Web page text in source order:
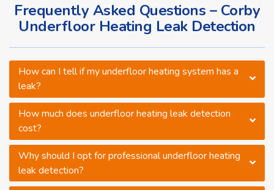
Frequently Asked Questions – Corby
Underfloor Heating Leak Detection
How can I tell if my underfloor heating system has a
leak?
How much does underfloor heating leak detection
cost?
Why should I opt for professional underfloor heating
leak detection?